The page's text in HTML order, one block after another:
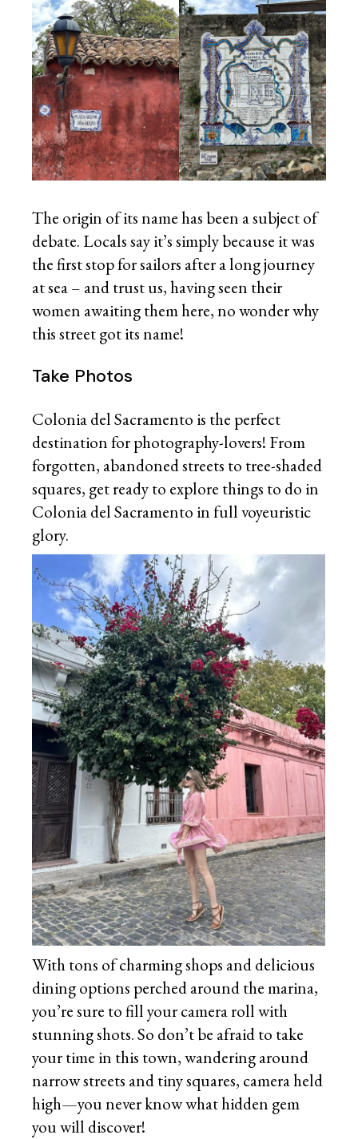
The origin of its name has been a subject of
debate. Locals say it’s simply because it was
the first stop for sailors after a long journey
at sea – and trust us, having seen their
women awaiting them here, no wonder why
this street got its name!
Take Photos
Colonia del Sacramento is the perfect
destination for photography-lovers! From
forgotten, abandoned streets to tree-shaded
squares, get ready to explore things to do in
Colonia del Sacramento in full voyeuristic
glory.
With tons of charming shops and delicious
dining options perched around the marina,
you’re sure to fill your camera roll with
stunning shots. So don’t be afraid to take
your time in this town, wandering around
narrow streets and tiny squares, camera held
high—you never know what hidden gem
you will discover!